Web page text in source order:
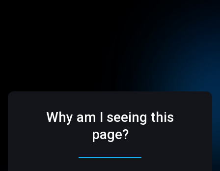
Why am I seeing this
page?